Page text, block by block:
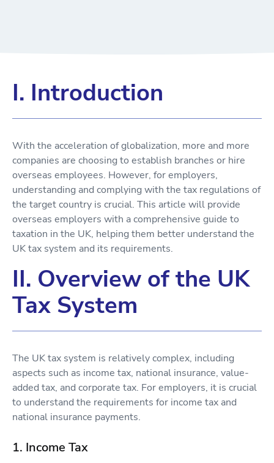
I. Introduction
With the acceleration of globalization, more and more
companies are choosing to establish branches or hire
overseas employees. However, for employers,
understanding and complying with the tax regulations of
the target country is crucial. This article will provide
overseas employers with a comprehensive guide to
taxation in the UK, helping them better understand the
UK tax system and its requirements.
II. Overview of the UK
Tax System
The UK tax system is relatively complex, including
aspects such as income tax, national insurance, value-
added tax, and corporate tax. For employers, it is crucial
to understand the requirements for income tax and
national insurance payments.
1. Income Tax